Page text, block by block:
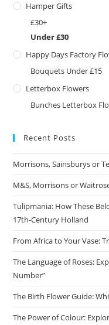
Hamper Gifts
£30+
Under £30
Happy Days Factory
Bouquets Under £15
Letterbox Flowers
Bunches Letterbox
Recent Posts
Morrisons, Sainsburys or
M&S, Morrisons or
Tulipmania: How These
17th-Century Holland
From Africa to Your Vase:
The Language of Roses:
Number”
The Birth Flower Guide:
The Power of Colour: